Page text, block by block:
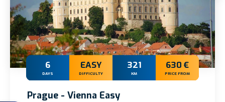
Prague - Vienna Easy
6
DAYS
EASY
DIFFICULTY
321
KM
630 €
PRICE FROM